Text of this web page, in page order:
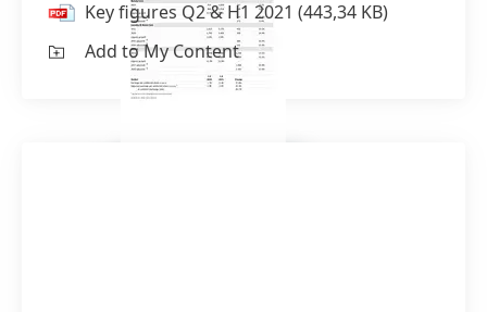
Key figures Q2 & H1 2021 (443,34 KB)
Add to My Content